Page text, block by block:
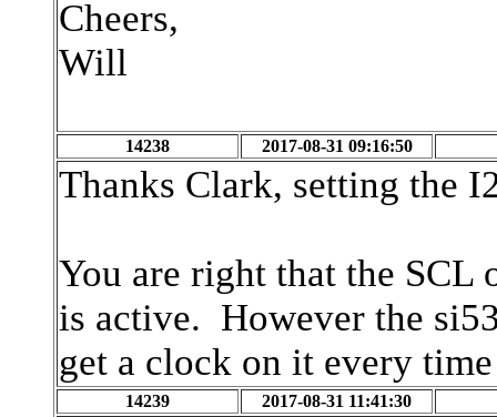
Cheers,
Will
14238 2017-08-31 09:16:50
Thanks Clark, setting the
You are right that the SCL
is active. However the
get a clock on it every
14239 2017-08-31 11:41:30